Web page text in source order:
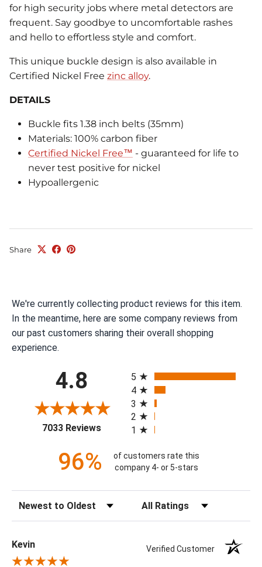
for high security jobs where metal detectors are
frequent. Say goodbye to uncomfortable rashes
and hello to effortless style and comfort.
This unique buckle design is also available in
Certified Nickel Free zinc alloy.
DETAILS
Buckle fits 1.38 inch belts (35mm)
Materials: 100% carbon fiber
Certified Nickel Free™ - guaranteed for life to
never test positive for nickel
Hypoallergenic
Share
We're currently collecting product reviews for this item.
In the meantime, here are some company reviews from
our past customers sharing their overall shopping
experience.
4.8
7033 Reviews(opens in a new tab)
5
4
3
2
1
96%
of customers rate this
company 4- or 5-stars
Sort Reviews Filter Reviews by Rating
Kevin Verified Customer